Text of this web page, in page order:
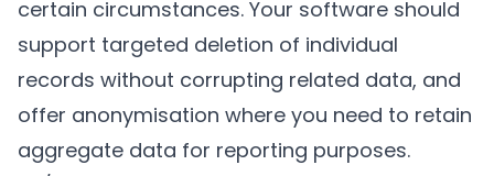
certain circumstances. Your software should
support targeted deletion of individual
records without corrupting related data, and
offer anonymisation where you need to retain
aggregate data for reporting purposes.